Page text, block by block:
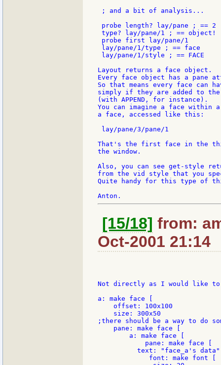
; and a bit of analysis...
probe length? lay/pane ; == 2
type? lay/pane/1 ; == object!
probe first lay/pane/1
lay/pane/1/type ; == face
lay/pane/1/style ; == FACE
Layout returns a face object.
Every face object has a pane
So that means every face can
simply if they are added to the
(with APPEND, for instance).
You can imagine a face within
a face, accessed like this:
lay/pane/3/pane/1
That's the first face in the
the window.
Also, you can see get-style
from the vid style that you
Quite handy for this type of
[15/18] from:
Oct-2001 21:14
Not directly as I would like
a: make face [
    offset: 100x100
    size: 300x50
;there should be a way to do
    pane: make face [
        a: make face [
            pane: make face [
          text: "face_a's data"
             font: make font [